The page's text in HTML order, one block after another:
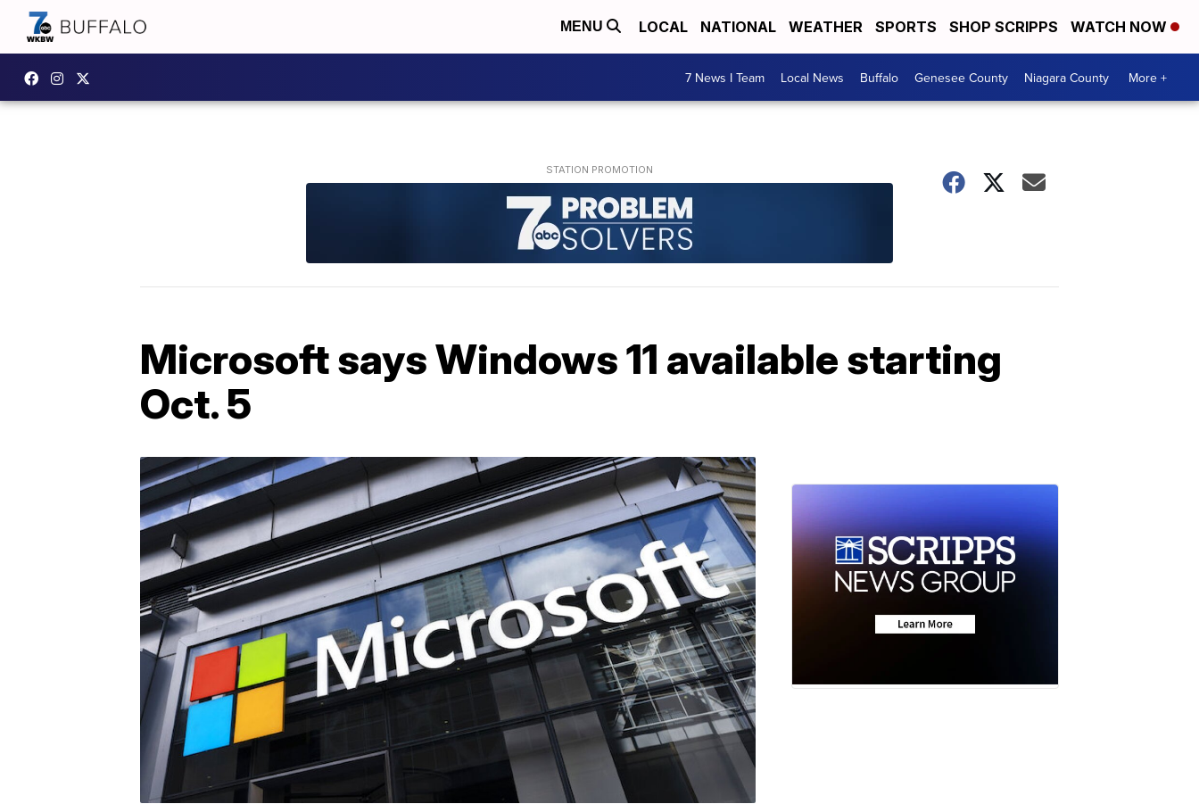
MENU LOCAL NATIONAL WEATHER SPORTS SHOP SCRIPPS WATCH NOW
7 News I Team Local News Buffalo Genesee County Niagara County More +
Microsoft says Windows 11 available starting
Oct. 5